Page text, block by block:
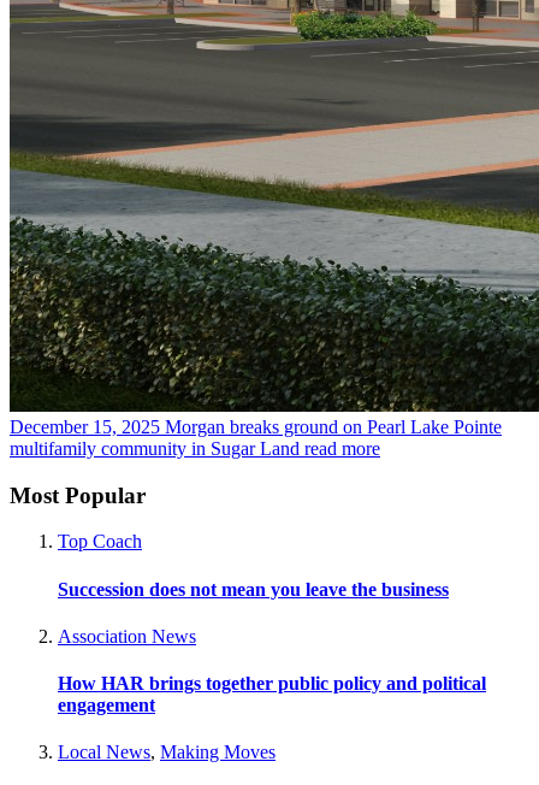
December 15, 2025 Morgan breaks ground on Pearl Lake Pointe
multifamily community in Sugar Land read more
Most Popular
Top Coach
Succession does not mean you leave the business
Association News
How HAR brings together public policy and political
engagement
Local News, Making Moves